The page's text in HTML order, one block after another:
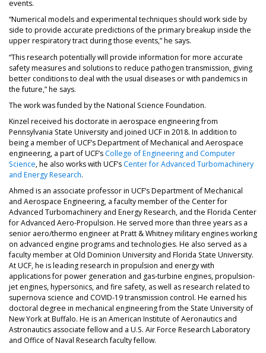
events.
“Numerical models and experimental techniques should work side by
side to provide accurate predictions of the primary breakup inside the
upper respiratory tract during those events,” he says.
“This research potentially will provide information for more accurate
safety measures and solutions to reduce pathogen transmission, giving
better conditions to deal with the usual diseases or with pandemics in
the future,” he says.
The work was funded by the National Science Foundation.
Kinzel received his doctorate in aerospace engineering from
Pennsylvania State University and joined UCF in 2018. In addition to
being a member of UCF’s Department of Mechanical and Aerospace
engineering, a part of UCF’s College of Engineering and Computer
Science, he also works with UCF’s Center for Advanced Turbomachinery
and Energy Research.
Ahmed is an associate professor in UCF’s Department of Mechanical
and Aerospace Engineering, a faculty member of the Center for
Advanced Turbomachinery and Energy Research, and the Florida Center
for Advanced Aero-Propulsion. He served more than three years as a
senior aero/thermo engineer at Pratt & Whitney military engines working
on advanced engine programs and technologies. He also served as a
faculty member at Old Dominion University and Florida State University.
At UCF, he is leading research in propulsion and energy with
applications for power generation and gas-turbine engines, propulsion-
jet engines, hypersonics, and fire safety, as well as research related to
supernova science and COVID-19 transmission control. He earned his
doctoral degree in mechanical engineering from the State University of
New York at Buffalo. He is an American Institute of Aeronautics and
Astronautics associate fellow and a U.S. Air Force Research Laboratory
and Office of Naval Research faculty fellow.